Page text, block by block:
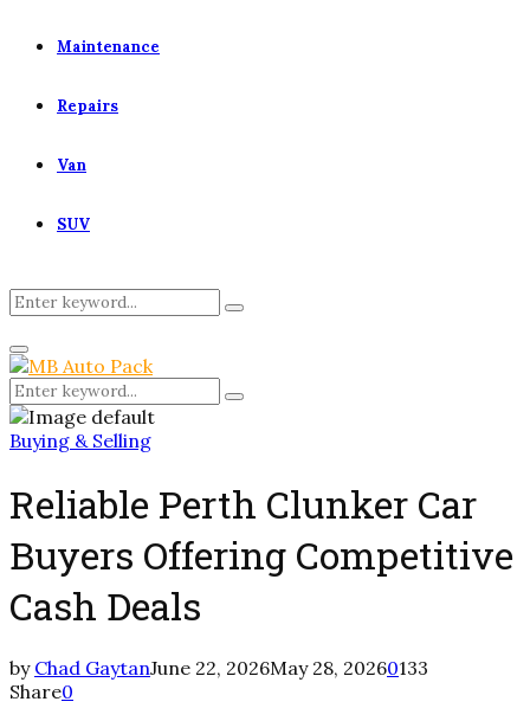
Maintenance
Repairs
Van
SUV
Search
for:
Search
Primary
Menu
Search
for:
Search
Buying & Selling
Reliable Perth Clunker Car
Buyers Offering Competitive
Cash Deals
by Chad GaytanJune 22, 2026May 28, 20260133
Share0